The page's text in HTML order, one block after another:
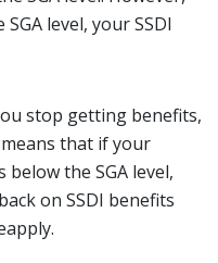
level, your SSDI
stop getting benefits,
means that if your
below the SGA level,
on SSDI benefits